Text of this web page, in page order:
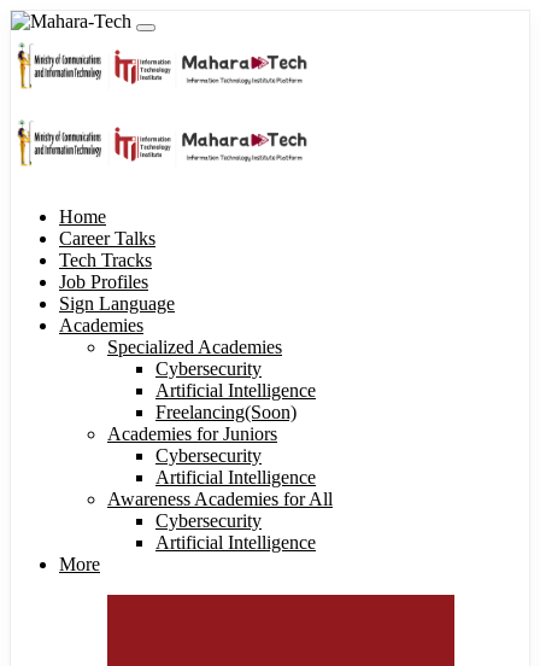
Home
Career Talks
Tech Tracks
Job Profiles
Sign Language
Academies
Specialized Academies
Cybersecurity
Artificial Intelligence
Freelancing(Soon)
Academies for Juniors
Cybersecurity
Artificial Intelligence
Awareness Academies for All
Cybersecurity
Artificial Intelligence
More